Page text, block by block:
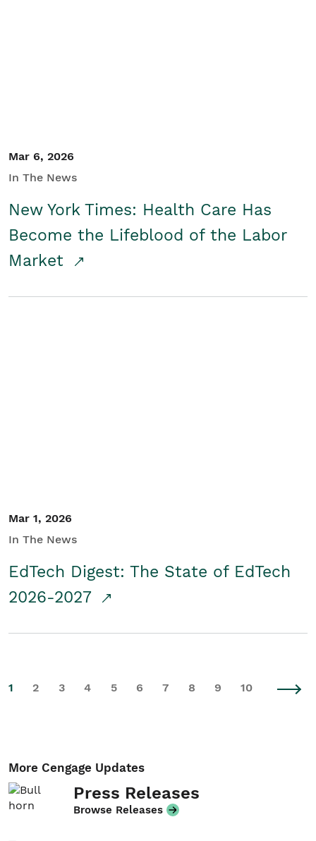
Mar 6, 2026
In The News
New York Times: Health Care Has
Become the Lifeblood of the Labor
Market
Mar 1, 2026
In The News
EdTech Digest: The State of EdTech
2026-2027
1 2 3 4 5 6 7 8 9 10
More Cengage Updates
Press Releases
Browse Releases